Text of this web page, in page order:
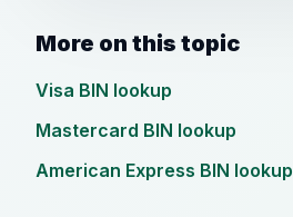
More on this topic
Visa BIN lookup
Mastercard BIN lookup
American Express BIN lookup